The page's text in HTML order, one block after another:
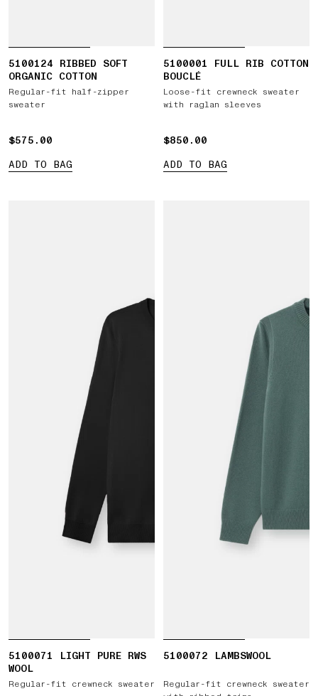
5100124 RIBBED SOFT
ORGANIC COTTON
Regular-fit half-zipper
sweater
$575.00
$575.00
ADD TO BAG
5100001 FULL RIB COTTON
BOUCLÉ
Loose-fit crewneck sweater
with raglan sleeves
$850.00
$850.00
ADD TO BAG
5100071 LIGHT PURE RWS
WOOL
Regular-fit crewneck sweater
5100072 LAMBSWOOL
Regular-fit crewneck sweater